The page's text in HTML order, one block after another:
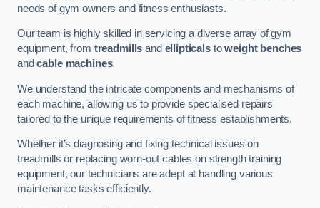
needs of gym owners and fitness enthusiasts.
Our team is highly skilled in servicing a diverse array of gym
equipment, from treadmills and ellipticalstoweight benches
andcable machines.
We understand the intricate components and mechanisms of
each machine, allowing us to provide specialised repairs
tailored to the unique requirements of fitness establishments.
Whether it’s diagnosing and fixing technical issues on
treadmills or replacing worn-out cables on strength training
equipment, our technicians are adept at handling various
maintenance tasks efficiently.